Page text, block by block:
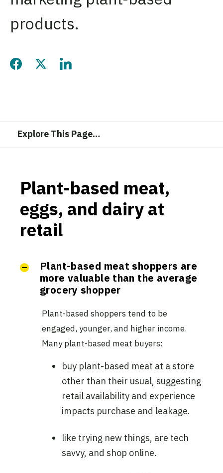
products.
Share this page on Facebook
Share this page on Twitter
Share this page on LinkedIn
Explore This Page…
Plant-based meat,
eggs, and dairy at
retail
Plant-based meat shoppers are
more valuable than the average
grocery shopper
Plant-based shoppers tend to be
engaged, younger, and higher income.
Many plant-based meat buyers:
buy plant-based meat at a store
other than their usual, suggesting
retail availability and experience
impacts purchase and leakage.
like trying new things, are tech
savvy, and shop online.